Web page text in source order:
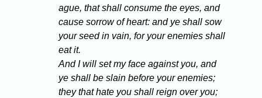
ague, that shall consume the eyes, and
cause sorrow of heart: and ye shall sow
your seed in vain, for your enemies shall
eat it.
And I will set my face against you, and
ye shall be slain before your enemies;
they that hate you shall reign over you;